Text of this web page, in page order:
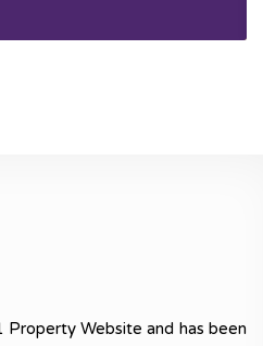
Property Website and has been